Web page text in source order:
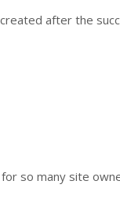
after the
so many site